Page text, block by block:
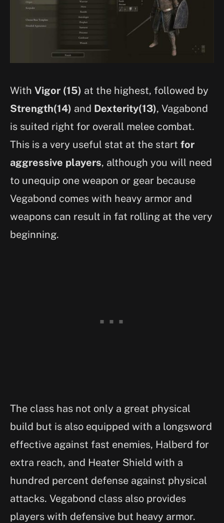
With Vigor (15) at the highest, followed by
Strength(14) and Dexterity(13), Vagabond
is suited right for overall melee combat.
This is a very useful stat at the start for
aggressive players, although you will need
to unequip one weapon or gear because
Vegabond comes with heavy armor and
weapons can result in fat rolling at the very
beginning.
The class has not only a great physical
build but is also equipped with a longsword
effective against fast enemies, Halberd for
extra reach, and Heater Shield with a
hundred percent defense against physical
attacks. Vegabond class also provides
players with defensive but heavy armor.